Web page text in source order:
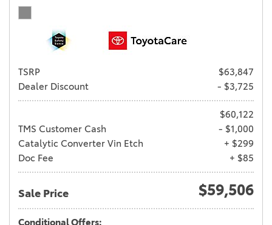
TSRP
$63,847
Dealer Discount
- $3,725
$60,122
TMS Customer Cash
- $1,000
Catalytic Converter Vin Etch
+ $299
Doc Fee
+ $85
Sale Price $59,506
Conditional Offers: